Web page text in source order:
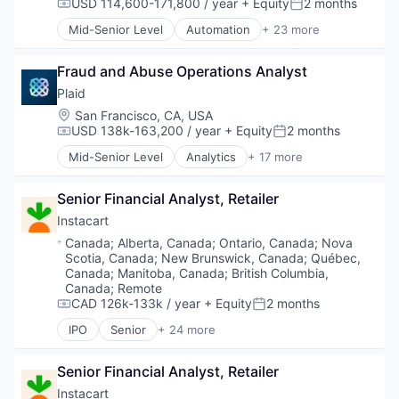
Technology
Compensation:
USD 114,600-171,800 / year + EquityPosted:
2 months
Mid-Senior Level Automation + 23 more
Business And Industrial
Consumer Software
Credit Cards
Developer APIs
E-Commerce
Finance
Financial Services
Fintech
Insurtech
Internet
Internet Services
Lending and Investments
Mobile
Mobile Payments
Other Financial Services
Payments
SaaS
Software
Fraud and Abuse Operations Analyst
Plaid
Location:
San Francisco, CA, USA
Compensation:
USD 138k-163,200 / year + EquityPosted:
2 months
Mid-Senior Level Analytics + 17 more
Banking
Finance
Financial Services
Financial Software
Fintech
Insurtech
Lending and Investments
Media and Information Services (B2B)
Other Financial Services
Payments
SaaS
Senior Financial Analyst, Retailer
Instacart
Location:
Canada; Alberta, Canada; Ontario, Canada; Nova
Scotia, Canada; New Brunswick, Canada; Québec,
Canada; Manitoba, Canada; British Columbia,
Canada; Remote
Compensation:
CAD 126k-133k / year + EquityPosted:
2 months
IPO Senior + 24 more
Administrative Services
Commerce and Shopping
Consumer
Senior Financial Analyst, Retailer
Instacart